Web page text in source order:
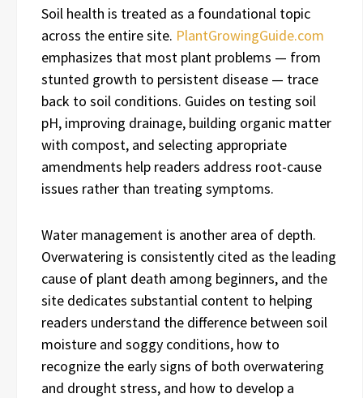
Soil health is treated as a foundational topic
across the entire site. PlantGrowingGuide.com
emphasizes that most plant problems — from
stunted growth to persistent disease — trace
back to soil conditions. Guides on testing soil
pH, improving drainage, building organic matter
with compost, and selecting appropriate
amendments help readers address root-cause
issues rather than treating symptoms.
Water management is another area of depth.
Overwatering is consistently cited as the leading
cause of plant death among beginners, and the
site dedicates substantial content to helping
readers understand the difference between soil
moisture and soggy conditions, how to
recognize the early signs of both overwatering
and drought stress, and how to develop a